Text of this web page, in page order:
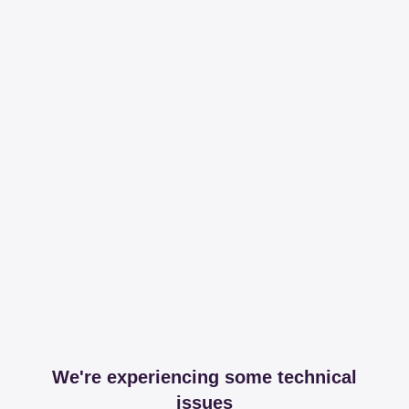
We're experiencing some technical
issues